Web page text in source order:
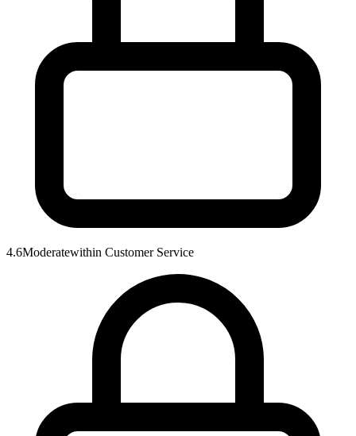
4.6Moderatewithin Customer Service